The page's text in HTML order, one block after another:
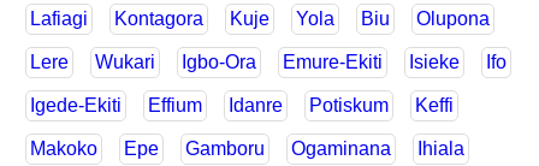
Lafiagi Kontagora Kuje Yola Biu Olupona
Lere Wukari Igbo-Ora Emure-Ekiti Isieke Ifo
Igede-Ekiti Effium Idanre Potiskum Keffi
Makoko Epe Gamboru Ogaminana Ihiala